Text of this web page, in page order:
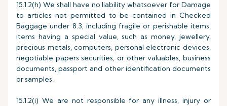
15.1.2(h) We shall have no liability whatsoever for Damage
to articles not permitted to be contained in Checked
Baggage under 8.3, including fragile or perishable items,
items having a special value, such as money, jewellery,
precious metals, computers, personal electronic devices,
negotiable papers securities, or other valuables, business
documents, passport and other identification documents
or samples.
15.1.2(i) We are not responsible for any illness, injury or